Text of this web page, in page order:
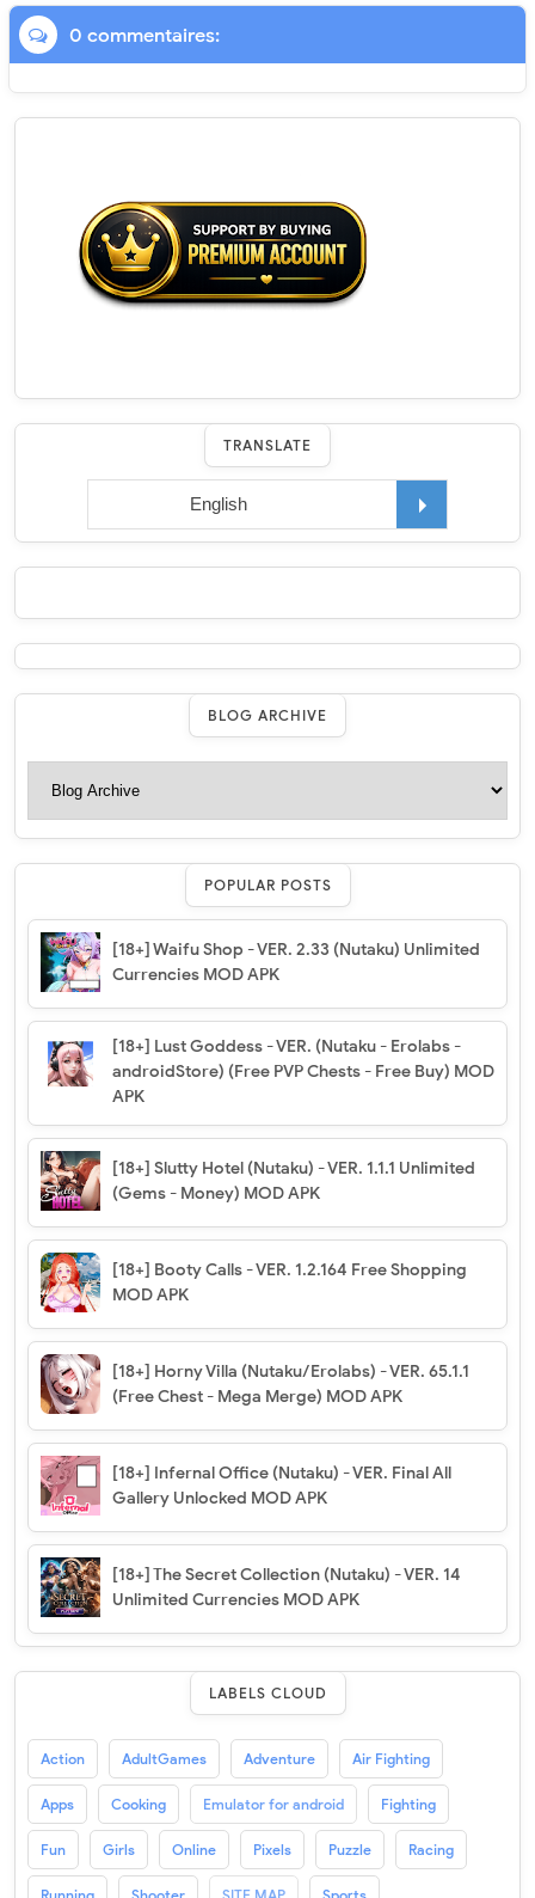
0 commentaires:
TRANSLATE
BLOG ARCHIVE
POPULAR POSTS
[18+] Waifu Shop - VER. 2.33 (Nutaku) Unlimited
Currencies MOD APK
[18+] Lust Goddess - VER. (Nutaku - Erolabs -
androidStore) (Free PVP Chests - Free Buy) MOD
APK
[18+] Slutty Hotel (Nutaku) - VER. 1.1.1 Unlimited
(Gems - Money) MOD APK
[18+] Booty Calls - VER. 1.2.164 Free Shopping
MOD APK
[18+] Horny Villa (Nutaku/Erolabs) - VER. 65.1.1
(Free Chest - Mega Merge) MOD APK
[18+] Infernal Office (Nutaku) - VER. Final All
Gallery Unlocked MOD APK
[18+] The Secret Collection (Nutaku) - VER. 14
Unlimited Currencies MOD APK
LABELS CLOUD
Action AdultGames Adventure Air Fighting
Apps Cooking Emulator for android Fighting
Fun Girls Online Pixels Puzzle Racing